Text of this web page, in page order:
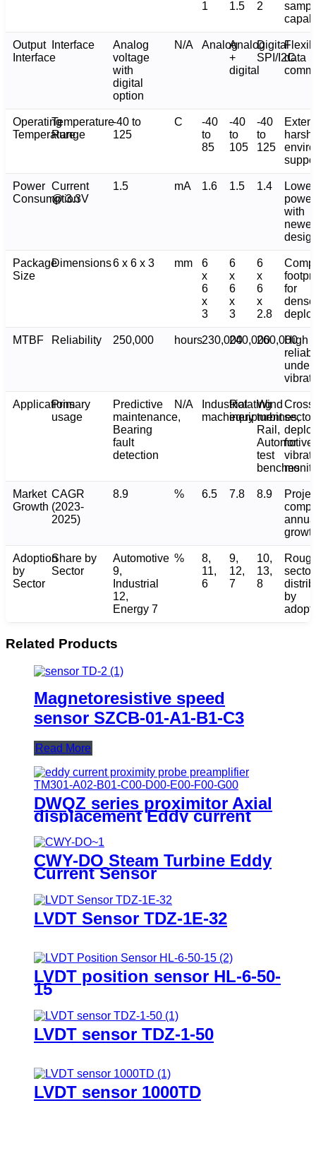
1 1.5 2
Output
Interface
Interface
Analog
voltage
with
digital
option
N/A AnalogAnalog
+
digital
Digital
SPI/I2Cdata
Operating
Temperature
Temperature
Range
-40 to
125
C
-40
to
85
-40
to
105
-40
to
125
harsh-
Power
Consumption
Current
@ 3.3V
1.5 mA 1.6 1.5 1.4
Lower
power
with
newer
Package
Size
Dimensions6 x 6 x 3 mm
6
x
6
x
3
6
x
6
x
3
6
x
6
x
2.8
for
dense
MTBF Reliability 250,000 hours230,000240,000260,000
High
under
Applications
Primary
usage
Predictive
maintenance,
Bearing
fault
detection
N/A
Industrial
machinery
Rotating
equipment
Wind
turbines,
Rail,
Automotive
test
benches
sector
for
Market
Growth
CAGR
(2023-
2025)
8.9 % 6.5 7.8 8.9
Adoption
by
Sector
Share by
Sector
Automotive
9,
Industrial
12,
Energy 7
%
8,
11,
6
9,
12,
7
10,
13,
8
sector
by
Related Products
Magnetoresistive speed
sensor SZCB-01-A1-B1-C3
Read More
DWQZ series proximitor Axial
displacement Eddy current
sensor
CWY-DO Steam Turbine Eddy
Current Sensor
LVDT Sensor TDZ-1E-32
LVDT position sensor HL-6-50-
15
LVDT sensor TDZ-1-50
LVDT sensor 1000TD